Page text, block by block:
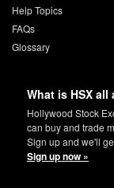
Help Topics
FAQs
Glossary
What is HSX all
Hollywood Stock
can buy and trade
Sign up and we'll
Sign up now »